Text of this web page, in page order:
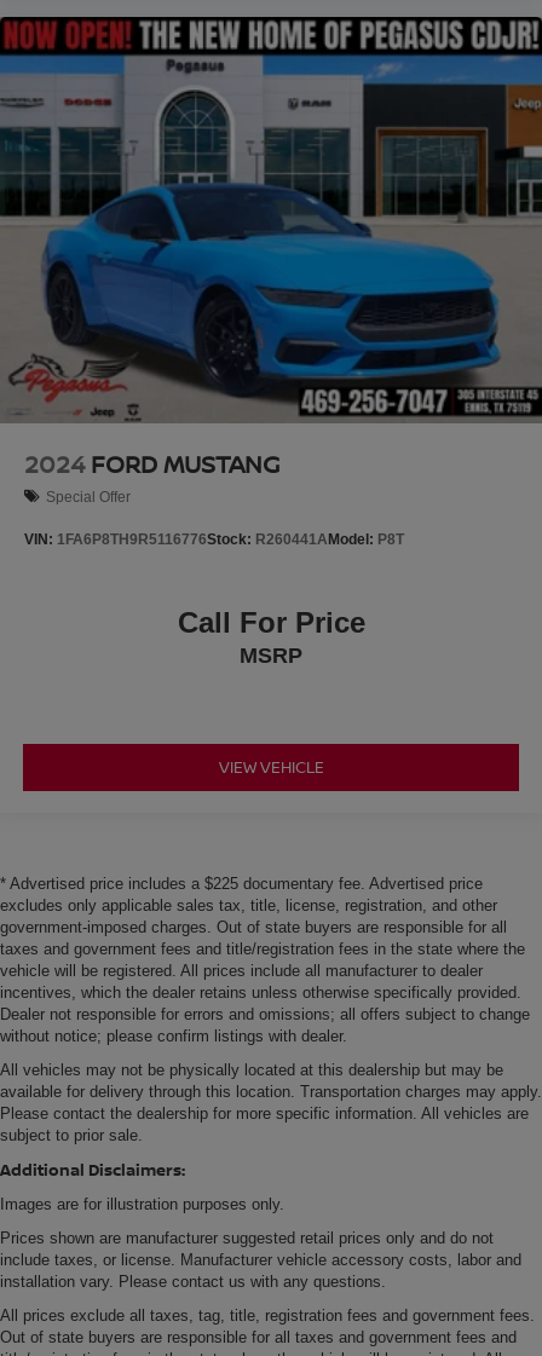
2024 FORD MUSTANG
Special Offer
VIN: 1FA6P8TH9R5116776Stock: R260441AModel: P8T
Call For Price
MSRP
VIEW VEHICLE
* Advertised price includes a $225 documentary fee. Advertised price
excludes only applicable sales tax, title, license, registration, and other
government-imposed charges. Out of state buyers are responsible for all
taxes and government fees and title/registration fees in the state where the
vehicle will be registered. All prices include all manufacturer to dealer
incentives, which the dealer retains unless otherwise specifically provided.
Dealer not responsible for errors and omissions; all offers subject to change
without notice; please confirm listings with dealer.
All vehicles may not be physically located at this dealership but may be
available for delivery through this location. Transportation charges may apply.
Please contact the dealership for more specific information. All vehicles are
subject to prior sale.
Additional Disclaimers:
Images are for illustration purposes only.
Prices shown are manufacturer suggested retail prices only and do not
include taxes, or license. Manufacturer vehicle accessory costs, labor and
installation vary. Please contact us with any questions.
All prices exclude all taxes, tag, title, registration fees and government fees.
Out of state buyers are responsible for all taxes and government fees and